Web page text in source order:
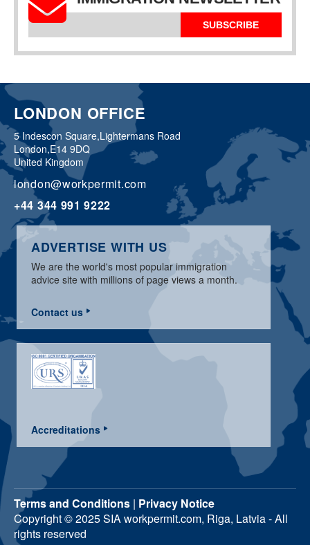
SUBSCRIBE
LONDON OFFICE
5 Indescon Square,Lightermans Road
London,E14 9DQ
United Kingdom
london@workpermit.com
+44 344 991 9222
ADVERTISE WITH US
We are the world's most popular immigration
advice site with millions of page views a month.
Contact us
Accreditations
Terms and Conditions | Privacy Notice
Copyright © 2025 SIA workpermit.com, Riga, Latvia - All
rights reserved